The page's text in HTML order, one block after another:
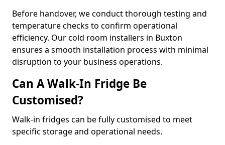
Before handover, we conduct thorough testing and
temperature checks to confirm operational
efficiency. Our cold room installers in Buxton
ensures a smooth installation process with minimal
disruption to your business operations.
Can A Walk-In Fridge Be
Customised?
Walk-in fridges can be fully customised to meet
specific storage and operational needs.